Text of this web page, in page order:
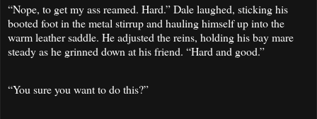
“Nope, to get my ass reamed. Hard.” Dale laughed, sticking his
booted foot in the metal stirrup and hauling himself up into the
warm leather saddle. He adjusted the reins, holding his bay mare
steady as he grinned down at his friend. “Hard and good.”
“You sure you want to do this?”